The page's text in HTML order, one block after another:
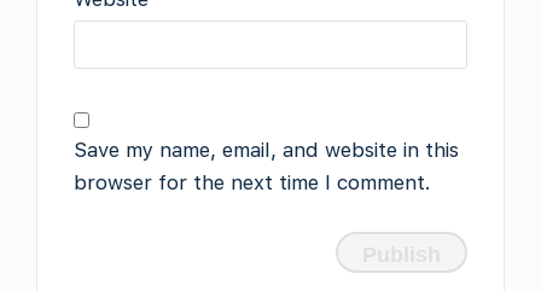
Save my name, email, and website in this
browser for the next time I comment.